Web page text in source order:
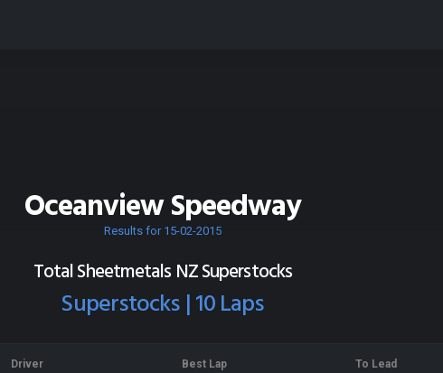
Oceanview Speedway
Results for 15-02-2015
Total Sheetmetals NZ Superstocks
Superstocks | 10 Laps
Driver Best Lap To Lead